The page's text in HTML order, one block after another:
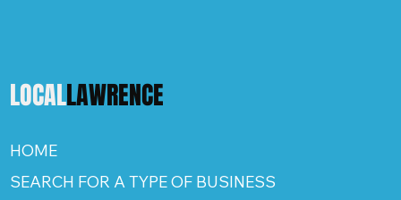
LOCALLAWRENCE
HOME
SEARCH FOR A TYPE OF BUSINESS